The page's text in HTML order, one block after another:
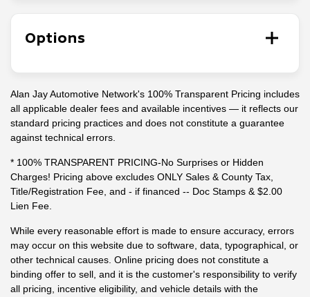
Options
Alan Jay Automotive Network's 100% Transparent Pricing includes
all applicable dealer fees and available incentives — it reflects our
standard pricing practices and does not constitute a guarantee
against technical errors.
* 100% TRANSPARENT PRICING-No Surprises or Hidden
Charges! Pricing above excludes ONLY Sales & County Tax,
Title/Registration Fee, and - if financed -- Doc Stamps & $2.00
Lien Fee.
While every reasonable effort is made to ensure accuracy, errors
may occur on this website due to software, data, typographical, or
other technical causes. Online pricing does not constitute a
binding offer to sell, and it is the customer's responsibility to verify
all pricing, incentive eligibility, and vehicle details with the